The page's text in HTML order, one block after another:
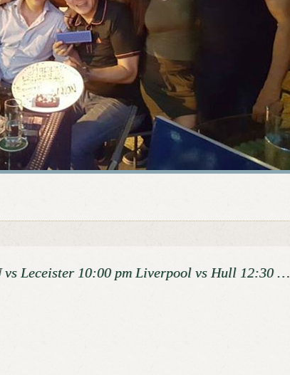
Leceister 10:00 pm Liverpool vs Hull 12:30 …